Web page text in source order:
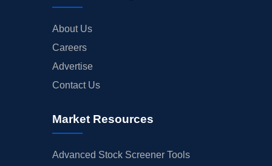
About Us
Careers
Advertise
Contact Us
Market Resources
Advanced Stock Screener Tools